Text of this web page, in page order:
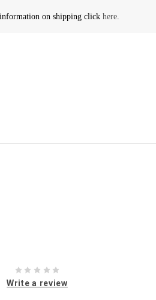
on shipping click here.
Write a review